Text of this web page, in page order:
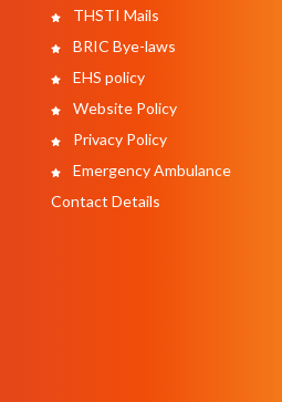
THSTI Mails
BRIC Bye-laws
EHS policy
Website Policy
Privacy Policy
Emergency Ambulance
Contact Details